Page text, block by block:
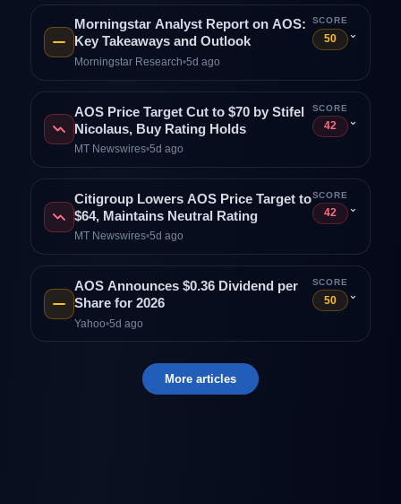
Morningstar Analyst Report on AOS:
Key Takeaways and Outlook
Morningstar Research•5d ago
SCORE
50 ⌄
AOS Price Target Cut to $70 by Stifel
Nicolaus, Buy Rating Holds
MT Newswires•5d ago
SCORE
42 ⌄
Citigroup Lowers AOS Price Target to
$64, Maintains Neutral Rating
MT Newswires•5d ago
SCORE
42 ⌄
AOS Announces $0.36 Dividend per
Share for 2026
Yahoo•5d ago
SCORE
50 ⌄
More articles